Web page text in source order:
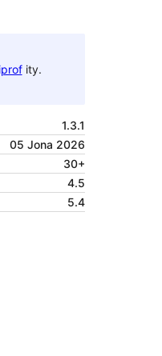
ity.
1.3.1
05 Jona 2026
30+
4.5
5.4